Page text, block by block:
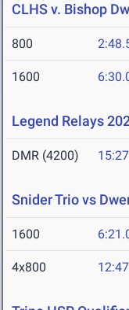
CLHS v. Bishop
800
1600
Legend Relays
DMR (4200)
Snider Trio vs
1600
4x800